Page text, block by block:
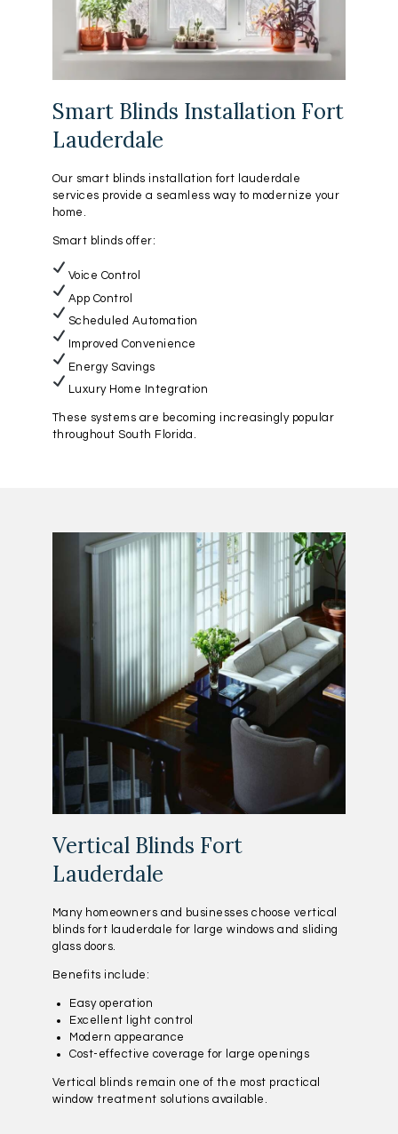
Smart Blinds Installation Fort
Lauderdale
Our smart blinds installation fort lauderdale
services provide a seamless way to modernize your
home.
Smart blinds offer:
Voice Control
App Control
Scheduled Automation
Improved Convenience
Energy Savings
Luxury Home Integration
These systems are becoming increasingly popular
throughout South Florida.
Vertical Blinds Fort
Lauderdale
Many homeowners and businesses choose vertical
blinds fort lauderdale for large windows and sliding
glass doors.
Benefits include:
Easy operation
Excellent light control
Modern appearance
Cost-effective coverage for large openings
Vertical blinds remain one of the most practical
window treatment solutions available.